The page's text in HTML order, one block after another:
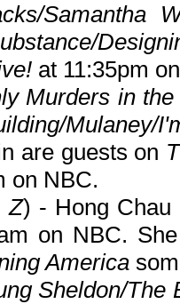
Samantha
at 11:35pm
Murders in the
Mulaney/
are guests on
on NBC.
Z) - Hong
on NBC.
America
Sheldon/The